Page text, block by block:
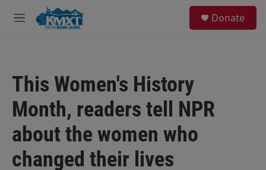
Skip to main content
M
Donate
This Women's History
Month, readers tell NPR
about the women who
changed their lives